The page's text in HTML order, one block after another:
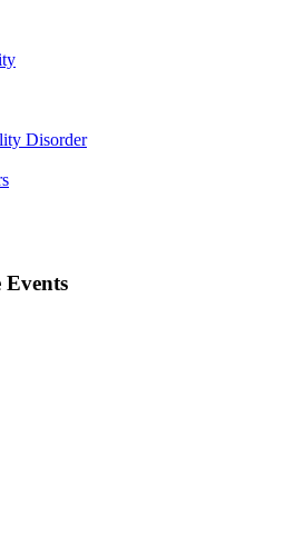
Disorder